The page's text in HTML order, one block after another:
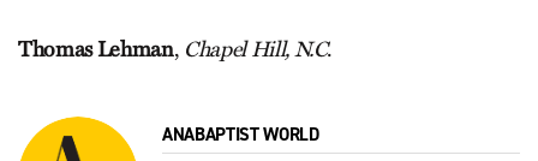
Thomas Lehman, Chapel Hill, N.C.
ANABAPTIST WORLD